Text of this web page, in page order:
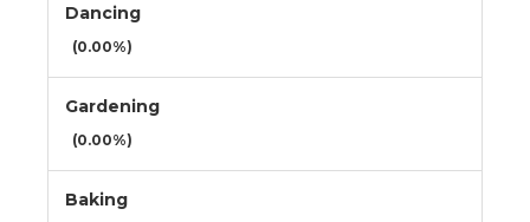
Dancing
(0.00%)
Gardening
(0.00%)
Baking